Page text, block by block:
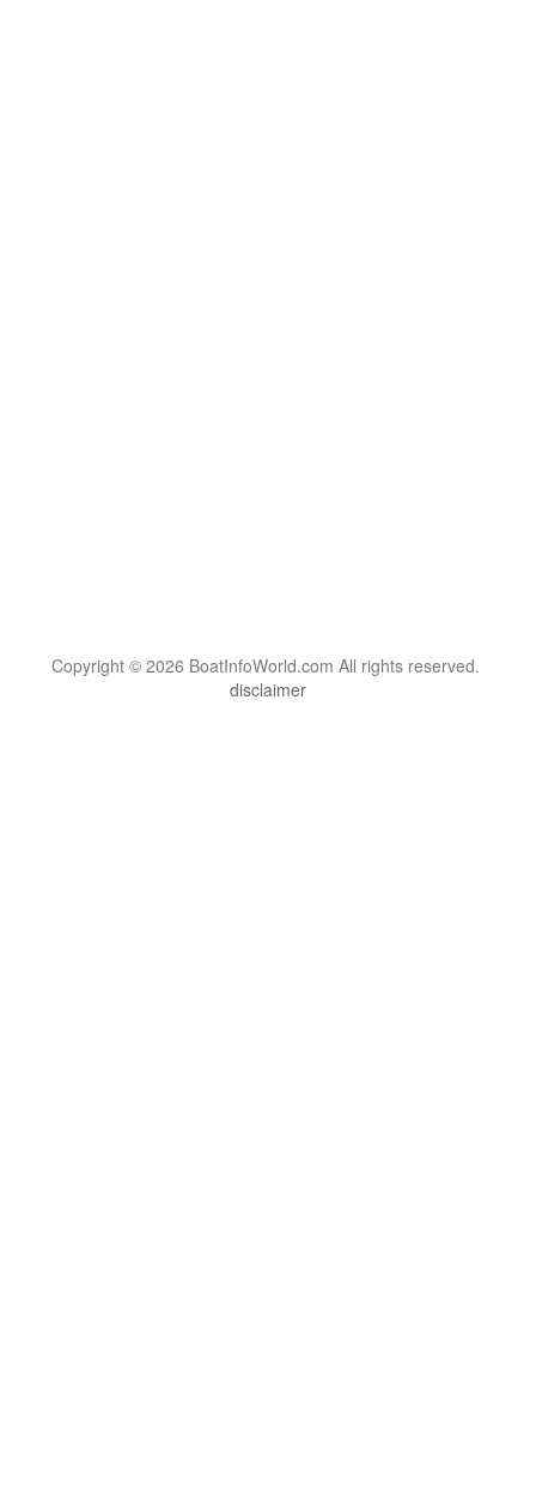
Copyright © 2026 BoatInfoWorld.com All rights reserved.
disclaimer